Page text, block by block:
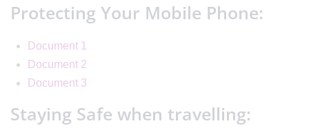
Protecting Your Mobile Phone:
Document 1
Document 2
Document 3
Staying Safe when travelling: